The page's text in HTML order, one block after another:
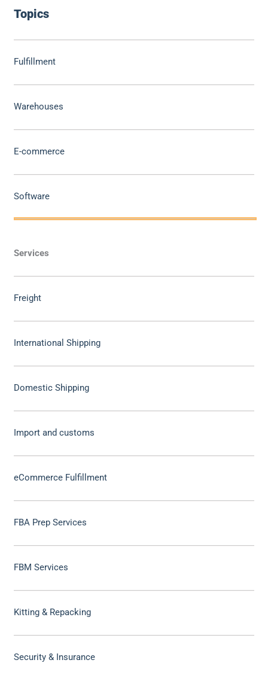
Topics
Fulfillment
Warehouses
E-commerce
Software
Services
Freight
International Shipping
Domestic Shipping
Import and customs
eCommerce Fulfillment
FBA Prep Services
FBM Services
Kitting & Repacking
Security & Insurance